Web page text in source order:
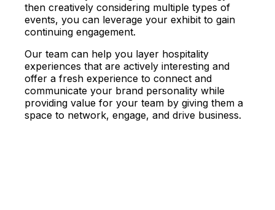
then creatively considering multiple types of
events, you can leverage your exhibit to gain
continuing engagement.
Our team can help you layer hospitality
experiences that are actively interesting and
offer a fresh experience to connect and
communicate your brand personality while
providing value for your team by giving them a
space to network, engage, and drive business.